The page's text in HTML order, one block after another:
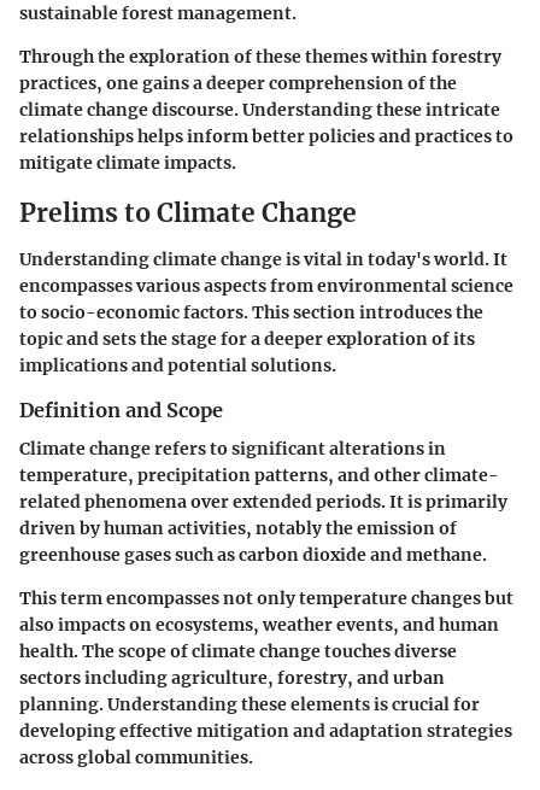
sustainable forest management.
Through the exploration of these themes within forestry
practices, one gains a deeper comprehension of the
climate change discourse. Understanding these intricate
relationships helps inform better policies and practices to
mitigate climate impacts.
Prelims to Climate Change
Understanding climate change is vital in today's world. It
encompasses various aspects from environmental science
to socio-economic factors. This section introduces the
topic and sets the stage for a deeper exploration of its
implications and potential solutions.
Definition and Scope
Climate change refers to significant alterations in
temperature, precipitation patterns, and other climate-
related phenomena over extended periods. It is primarily
driven by human activities, notably the emission of
greenhouse gases such as carbon dioxide and methane.
This term encompasses not only temperature changes but
also impacts on ecosystems, weather events, and human
health. The scope of climate change touches diverse
sectors including agriculture, forestry, and urban
planning. Understanding these elements is crucial for
developing effective mitigation and adaptation strategies
across global communities.